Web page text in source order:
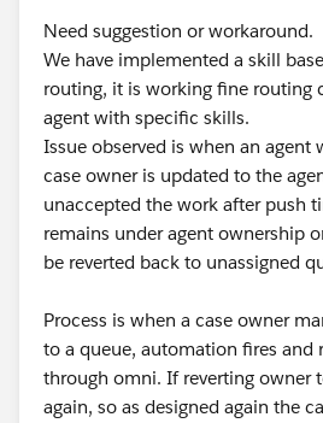
Need suggestion or workaround.
We have implemented a skill
routing, it is working fine routing
agent with specific skills.
Issue observed is when an agent
case owner is updated to the
unaccepted the work after push
remains under agent ownership
be reverted back to unassigned
Process is when a case owner
to a queue, automation fires and
through omni. If reverting owner
again, so as designed again the